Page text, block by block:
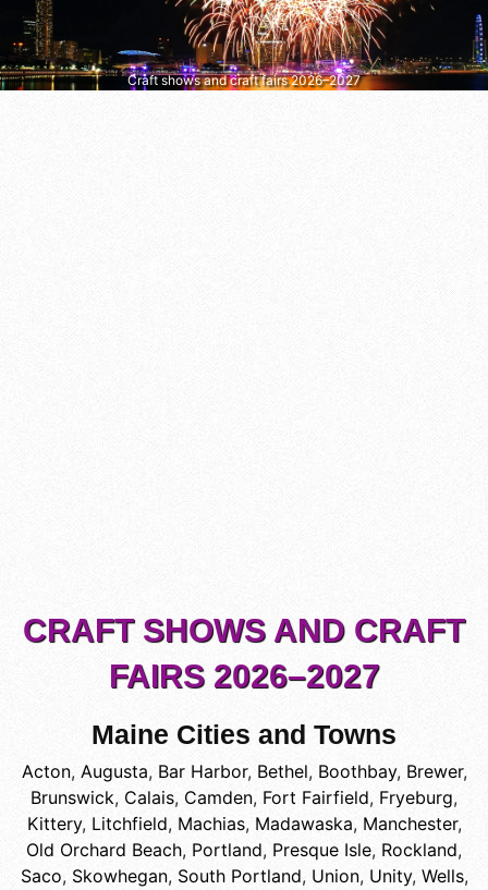
Craft shows and craft fairs 2026–2027
CRAFT SHOWS AND CRAFT
FAIRS 2026–2027
Maine Cities and Towns
Acton, Augusta, Bar Harbor, Bethel, Boothbay, Brewer,
Brunswick, Calais, Camden, Fort Fairfield, Fryeburg,
Kittery, Litchfield, Machias, Madawaska, Manchester,
Old Orchard Beach, Portland, Presque Isle, Rockland,
Saco, Skowhegan, South Portland, Union, Unity, Wells,